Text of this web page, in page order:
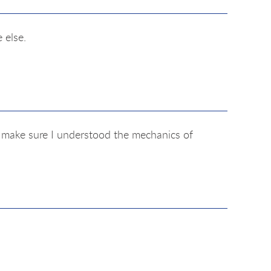
else.
sure I understood the mechanics of